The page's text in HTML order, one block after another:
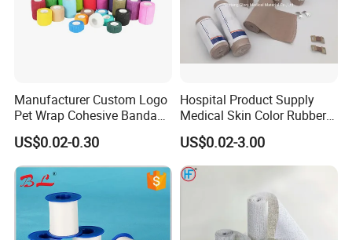
Manufacturer Custom Logo
Pet Wrap Cohesive Bandage
Sports Tape Self Adhesive
Bandage
US$0.02-0.30
Hospital Product Supply
Medical Skin Color Rubber
High Elastic Bandage
US$0.02-3.00